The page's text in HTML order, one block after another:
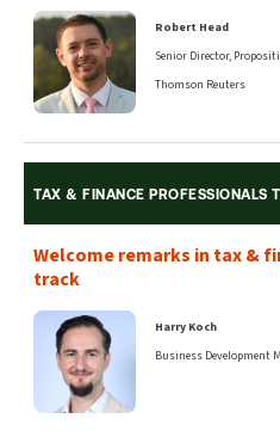
Robert Head
Senior Director,
Thomson Reuters
TAX & FINANCE PROFESSIONALS
Welcome remarks in tax &
track
Harry Koch
Business Development